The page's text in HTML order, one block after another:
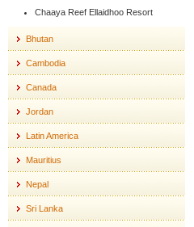
Chaaya Reef Ellaidhoo Resort
Bhutan
Cambodia
Canada
Jordan
Latin America
Mauritius
Nepal
Sri Lanka